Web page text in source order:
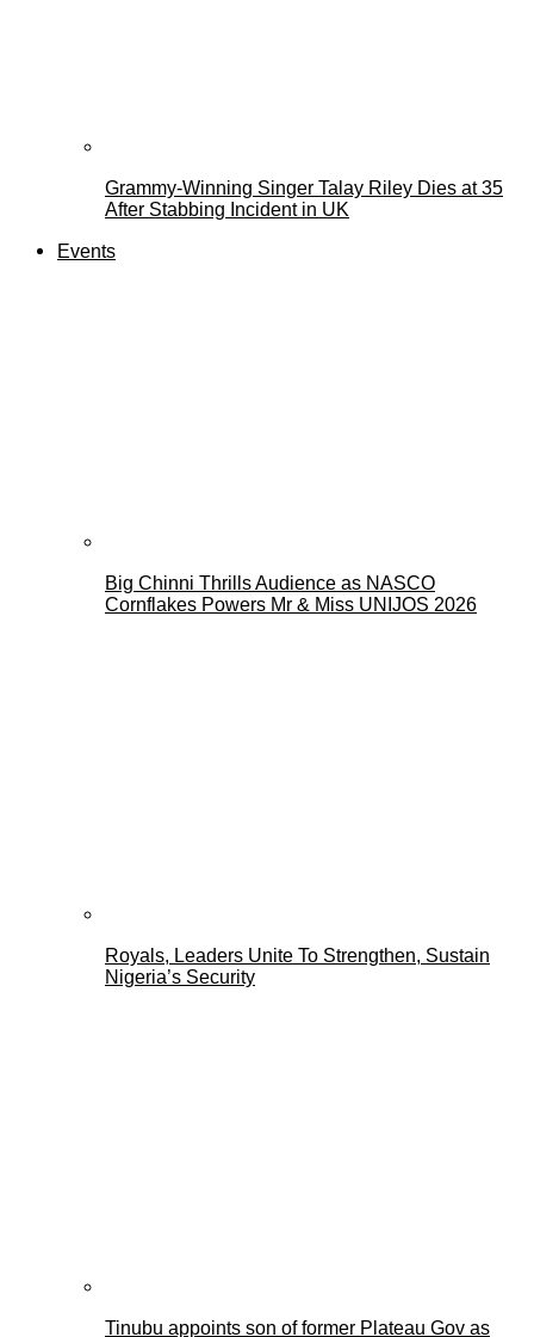
Grammy-Winning Singer Talay Riley Dies at 35
After Stabbing Incident in UK
Events
Big Chinni Thrills Audience as NASCO
Cornflakes Powers Mr & Miss UNIJOS 2026
Royals, Leaders Unite To Strengthen, Sustain
Nigeria’s Security
Tinubu appoints son of former Plateau Gov as